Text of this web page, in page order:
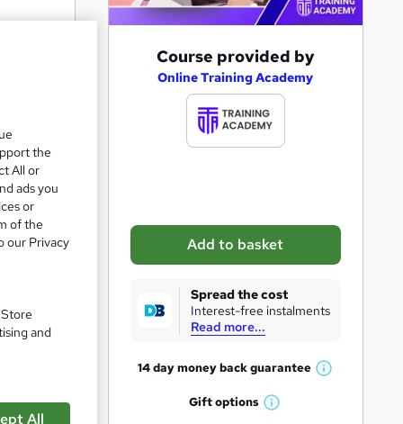
s
k
r
Course provided by
Online Training Academy
Add to basket
Spread the cost
Interest-free instalments
Read more...
14 day money backguarantee
W
Giftoptions
W
the
All or
ads you
or
of the
our Privacy
and
All